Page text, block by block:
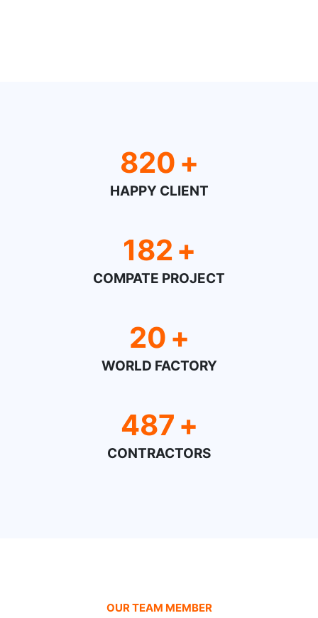
820 +
HAPPY CLIENT
182 +
COMPATE PROJECT
20 +
WORLD FACTORY
487 +
CONTRACTORS
OUR TEAM MEMBER